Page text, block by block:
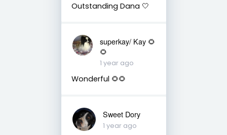
Outstanding Dana 🤍
superkay/ Kay 🌻
🌻
1 year ago
Wonderful 🌻🌻
Sweet Dory
1 year ago